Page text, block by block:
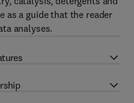
as a guide that the reader
analyses.